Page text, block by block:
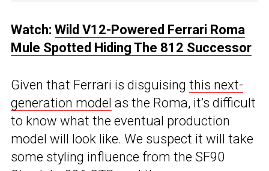
Watch: Wild V12-Powered Ferrari Roma
Mule Spotted Hiding The 812 Successor
Given that Ferrari is disguising this next-
generation model as the Roma, it’s difficult
to know what the eventual production
model will look like. We suspect it will take
some styling influence from the SF90